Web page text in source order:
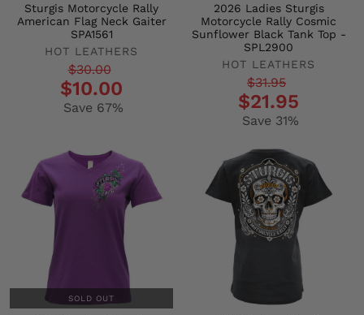
Sturgis Motorcycle Rally
American Flag Neck Gaiter
SPA1561
HOT LEATHERS
Regular$30.00
$10.00
Save 67%
2026 Ladies Sturgis
Motorcycle Rally Cosmic
Sunflower Black Tank Top -
SPL2900
HOT LEATHERS
Regular$31.95
$21.95
Save 31%
SOLD OUT